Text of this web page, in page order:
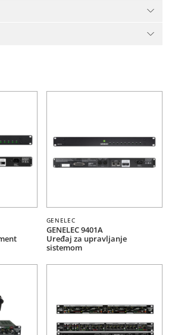
GENELEC
GENELEC 9401A
Uređaj za upravljanje
sistemom